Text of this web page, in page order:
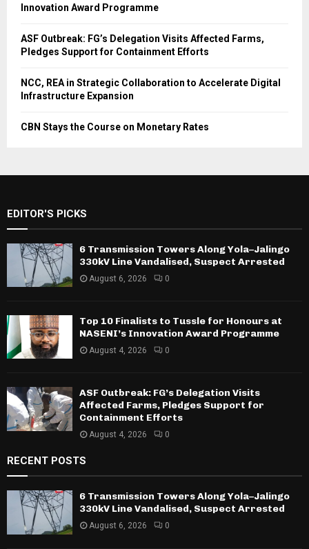
Innovation Award Programme
ASF Outbreak: FG’s Delegation Visits Affected Farms,
Pledges Support for Containment Efforts
NCC, REA in Strategic Collaboration to Accelerate Digital
Infrastructure Expansion
CBN Stays the Course on Monetary Rates
EDITOR'S PICKS
6 Transmission Towers Along Yola–Jalingo
330kV Line Vandalised, Suspect Arrested
August 6, 2026 0
Top 10 Finalists to Tussle for Honours at
NASENI’s Innovation Award Programme
August 4, 2026 0
ASF Outbreak: FG’s Delegation Visits
Affected Farms, Pledges Support for
Containment Efforts
August 4, 2026 0
RECENT POSTS
6 Transmission Towers Along Yola–Jalingo
330kV Line Vandalised, Suspect Arrested
August 6, 2026 0